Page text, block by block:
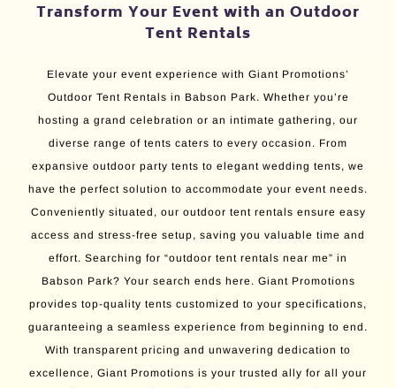
Transform Your Event with an Outdoor
Tent Rentals
Elevate your event experience with Giant Promotions’
Outdoor Tent Rentals in Babson Park. Whether you’re
hosting a grand celebration or an intimate gathering, our
diverse range of tents caters to every occasion. From
expansive outdoor party tents to elegant wedding tents, we
have the perfect solution to accommodate your event needs.
Conveniently situated, our outdoor tent rentals ensure easy
access and stress-free setup, saving you valuable time and
effort. Searching for “outdoor tent rentals near me” in
Babson Park? Your search ends here. Giant Promotions
provides top-quality tents customized to your specifications,
guaranteeing a seamless experience from beginning to end.
With transparent pricing and unwavering dedication to
excellence, Giant Promotions is your trusted ally for all your